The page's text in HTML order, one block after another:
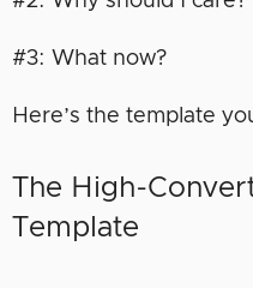
#3: What now?
Here’s the template
The High-
Template